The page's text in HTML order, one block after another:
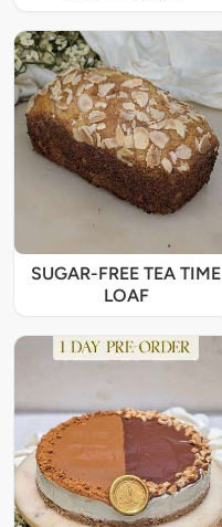
SUGAR-FREE TEA TIME
LOAF